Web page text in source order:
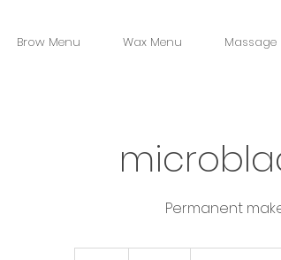
Brow Menu Wax Menu Massage
Permanent